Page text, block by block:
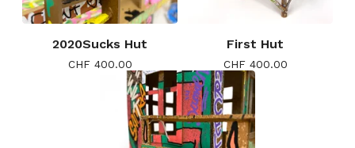
2020Sucks Hut
CHF400.00
First Hut
CHF400.00